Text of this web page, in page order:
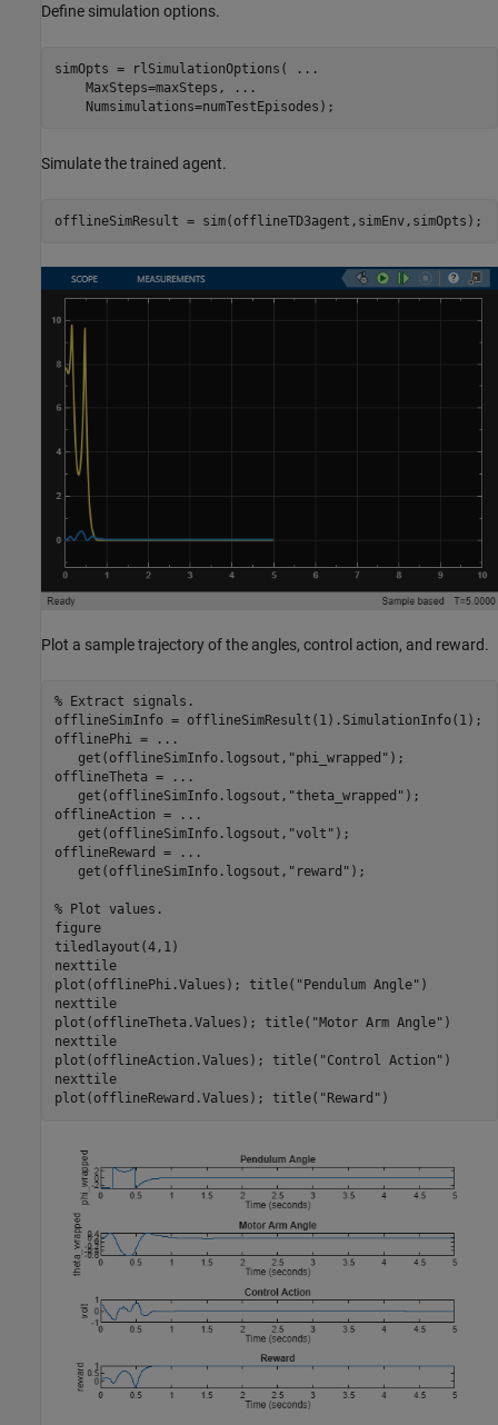
Define simulation options.
simOpts = rlSimulationOptions(
...
    MaxSteps=maxSteps,
...
    Numsimulations=numTestEpisodes);
Simulate the trained agent.
offlineSimResult = sim(offlineTD3agent,simEnv,simOpts);
Plot a sample trajectory of the angles, control action, and reward.
% Extract signals.
offlineSimInfo = offlineSimResult(1).SimulationInfo(1);
offlinePhi =
...
   get(offlineSimInfo.logsout,
"phi_wrapped" );
offlineTheta =
...
   get(offlineSimInfo.logsout,
"theta_wrapped" );
offlineAction =
...
   get(offlineSimInfo.logsout,
"volt" );
offlineReward =
...
   get(offlineSimInfo.logsout,
"reward" );
% Plot values.
figure
tiledlayout(4,1)
nexttile
plot(offlinePhi.Values); title( "Pendulum Angle" )
nexttile
plot(offlineTheta.Values); title( "Motor Arm Angle" )
nexttile
plot(offlineAction.Values); title( "Control Action" )
nexttile
plot(offlineReward.Values); title( "Reward" )